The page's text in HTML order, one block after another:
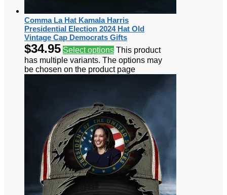
Comma La Hat Kamala Harris
Presidential Election 2024 Hat Old
Vintage Cap Democrats Gifts
$34.95 Select options This product
has multiple variants. The options may
be chosen on the product page